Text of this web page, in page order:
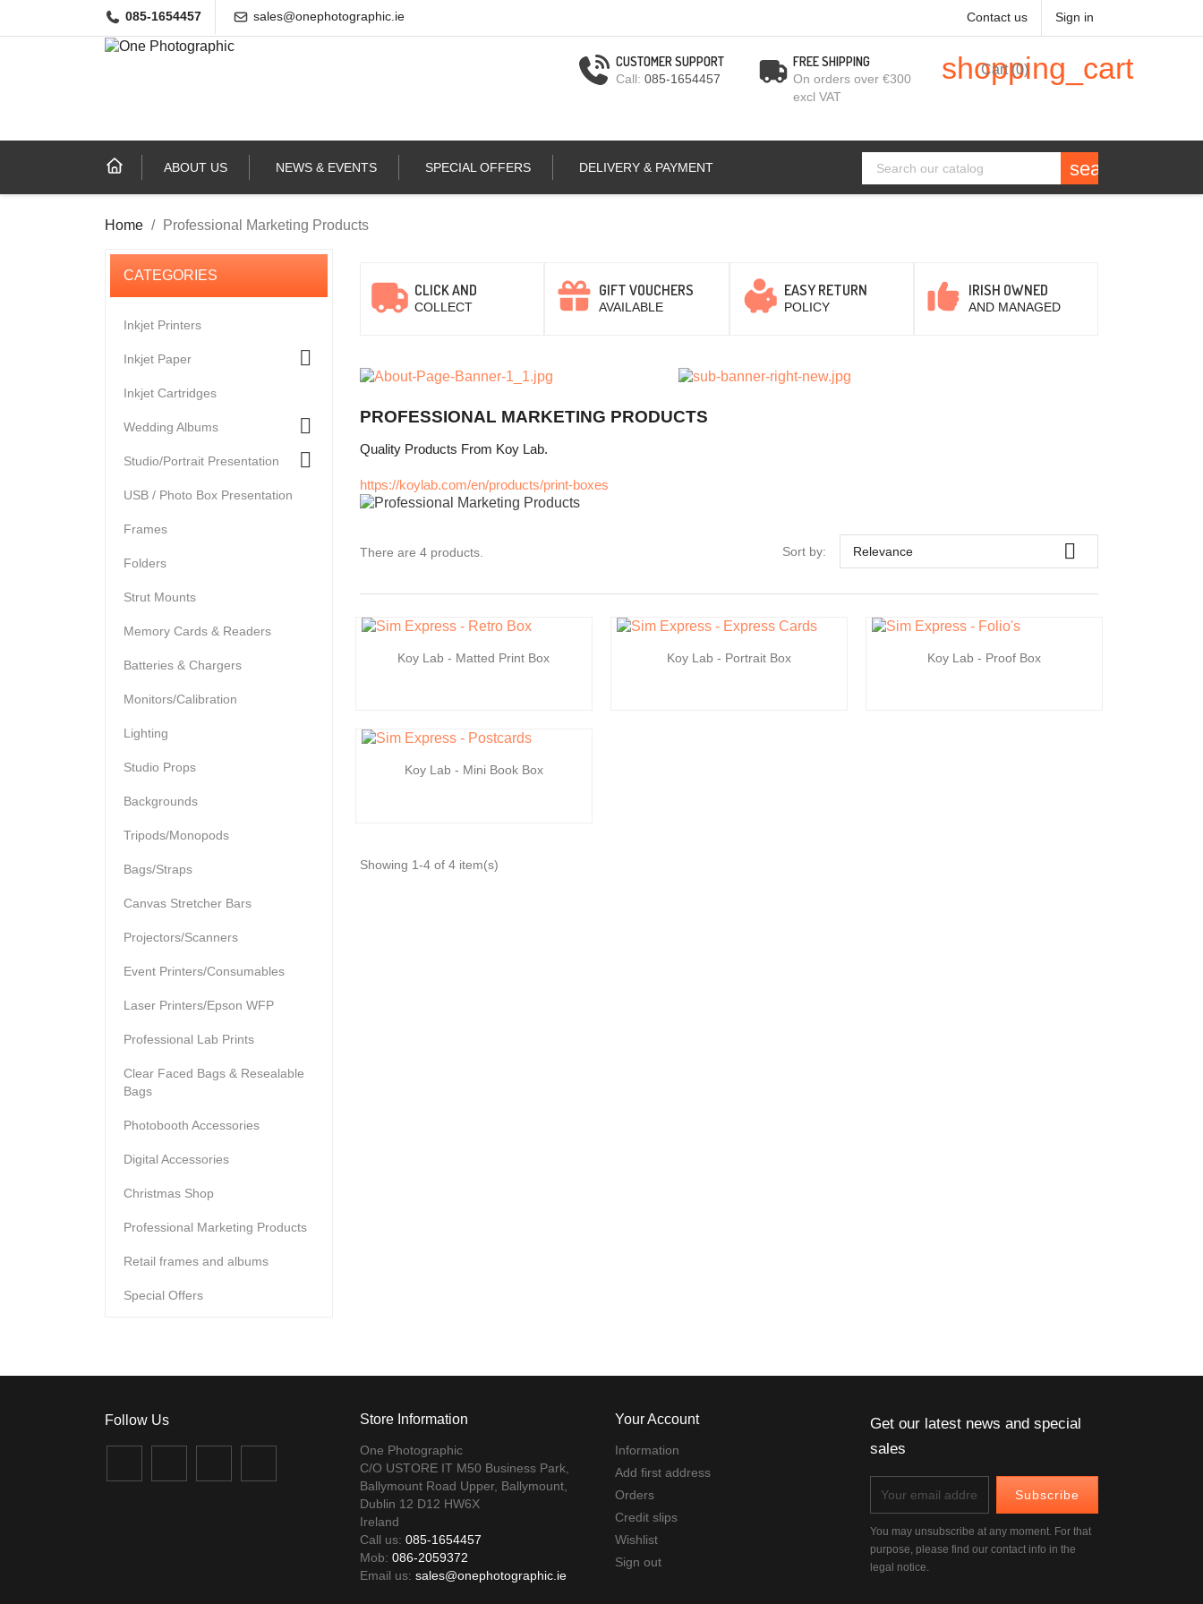
085-1654457 sales@onephotographic.ie Contact us Sign in
CUSTOMER SUPPORT
Call:085-1654457
FREE SHIPPING
On orders over €300
excl VAT
shopping_cart
Cart (0)
ABOUT US NEWS & EVENTS SPECIAL OFFERS DELIVERY & PAYMENT search
Home Professional Marketing Products
Inkjet Printers
Inkjet Paper 
Inkjet Cartridges
Wedding Albums 
Studio/Portrait Presentation 
USB / Photo Box Presentation
Frames
Folders
Strut Mounts
Memory Cards & Readers
Batteries & Chargers
Monitors/Calibration
Lighting
Studio Props
Backgrounds
Tripods/Monopods
Bags/Straps
Canvas Stretcher Bars
Projectors/Scanners
Event Printers/Consumables
Laser Printers/Epson WFP
Professional Lab Prints
Clear Faced Bags & Resealable
Bags
Photobooth Accessories
Digital Accessories
Christmas Shop
Professional Marketing Products
Retail frames and albums
Special Offers
CLICK AND
COLLECT
GIFT VOUCHERS
AVAILABLE
EASY RETURN
POLICY
IRISH OWNED
AND MANAGED
PROFESSIONAL MARKETING PRODUCTS
Quality Products From Koy Lab.
https://koylab.com/en/products/print-boxes
There are 4 products. Sort by: Relevance 
Koy Lab - Matted Print Box Koy Lab - Portrait Box Koy Lab - Proof Box
Koy Lab - Mini Book Box
Showing 1-4 of 4 item(s)
Store Information
One Photographic
C/O USTORE IT M50 Business Park,
Ballymount Road Upper, Ballymount,
Dublin 12 D12 HW6X
Ireland
Call us: 085-1654457
Mob: 086-2059372
Email us: sales@onephotographic.ie
Your Account
Information
Add first address
Orders
Credit slips
Wishlist
Sign out
Get our latest news and special
sales
You may unsubscribe at any moment. For that
purpose, please find our contact info in the
legal notice.